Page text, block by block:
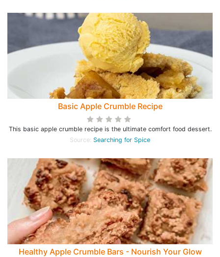
Basic Apple Crumble Recipe
This basic apple crumble recipe is the ultimate comfort food dessert.
Source: Searching for Spice
Healthy Apple Crumble Bars - Nourish Your Glow